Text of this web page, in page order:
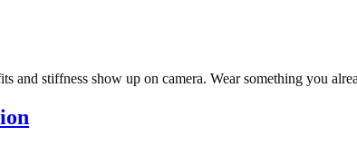
and stiffness show up on camera. Wear something you